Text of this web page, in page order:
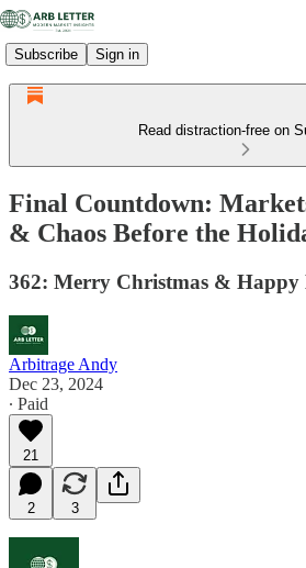
Subscribe Sign in
Read distraction-free on
Final Countdown:
& Chaos Before the
362: Merry Christmas & Happy
Arbitrage Andy
Dec 23, 2024
∙ Paid
21
2 3